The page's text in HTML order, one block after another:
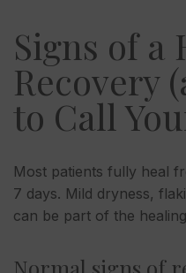
Signs of a
Recovery
to Call
Most patients fully heal
7 days. Mild dryness,
can be part of the